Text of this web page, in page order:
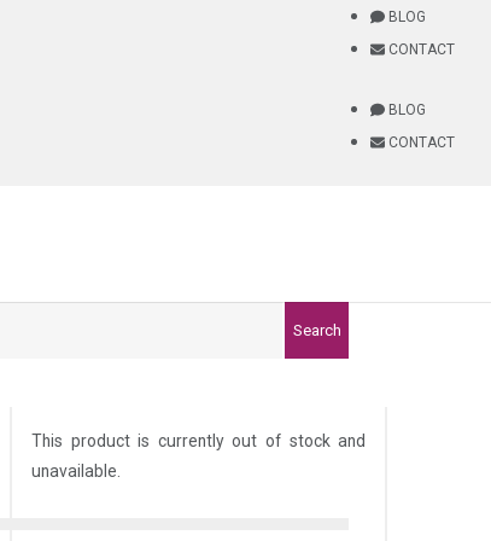
BLOG
CONTACT
BLOG
CONTACT
Search
This product is currently out of stock and
unavailable.